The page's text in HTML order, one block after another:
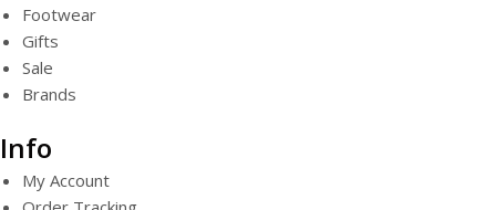
Footwear
Gifts
Sale
Brands
Info
My Account